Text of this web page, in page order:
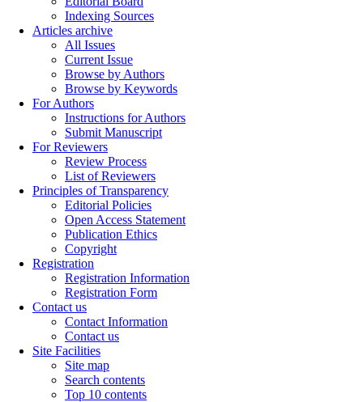
Indexing Sources
Articles archive
All Issues
Current Issue
Browse by Authors
Browse by Keywords
For Authors
Instructions for Authors
Submit Manuscript
For Reviewers
Review Process
List of Reviewers
Principles of Transparency
Editorial Policies
Open Access Statement
Publication Ethics
Copyright
Registration
Registration Information
Registration Form
Contact us
Contact Information
Contact us
Site Facilities
Site map
Search contents
Top 10 contents